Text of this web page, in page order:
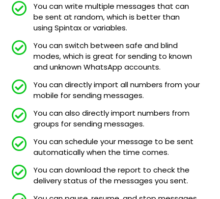
You can write multiple messages that can
be sent at random, which is better than
using Spintax or variables.
You can switch between safe and blind
modes, which is great for sending to known
and unknown WhatsApp accounts.
You can directly import all numbers from your
mobile for sending messages.
You can also directly import numbers from
groups for sending messages.
You can schedule your message to be sent
automatically when the time comes.
You can download the report to check the
delivery status of the messages you sent.